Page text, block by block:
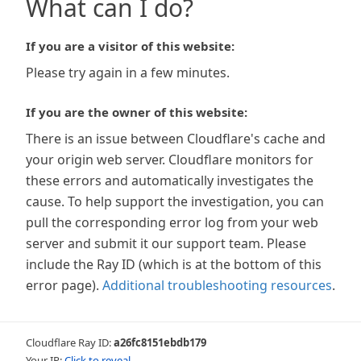
What can I do?
If you are a visitor of this website:
Please try again in a few minutes.
If you are the owner of this website:
There is an issue between Cloudflare's cache and
your origin web server. Cloudflare monitors for
these errors and automatically investigates the
cause. To help support the investigation, you can
pull the corresponding error log from your web
server and submit it our support team. Please
include the Ray ID (which is at the bottom of this
error page). Additional troubleshooting resources.
Cloudflare Ray ID:a26fc8151ebdb179